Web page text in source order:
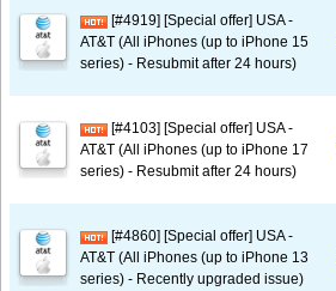
[#4919] [Special offer] USA -
AT&T (All iPhones (up to iPhone 15
series) - Resubmit after 24 hours)
[#4103] [Special offer] USA -
AT&T (All iPhones (up to iPhone 17
series) - Resubmit after 24 hours)
[#4860] [Special offer] USA -
AT&T (All iPhones (up to iPhone 13
series) - Recently upgraded issue)